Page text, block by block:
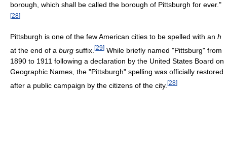
borough, which shall be called the borough of Pittsburgh for ever."
[28]
Pittsburgh is one of the few American cities to be spelled with an h
at the end of a burg suffix. [29] While briefly named "Pittsburg" from
1890 to 1911 following a declaration by the United States Board on
Geographic Names, the "Pittsburgh" spelling was officially restored
after a public campaign by the citizens of the city. [28]